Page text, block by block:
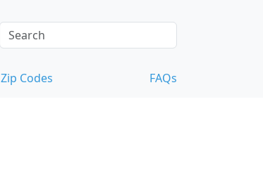
Zip Codes FAQs